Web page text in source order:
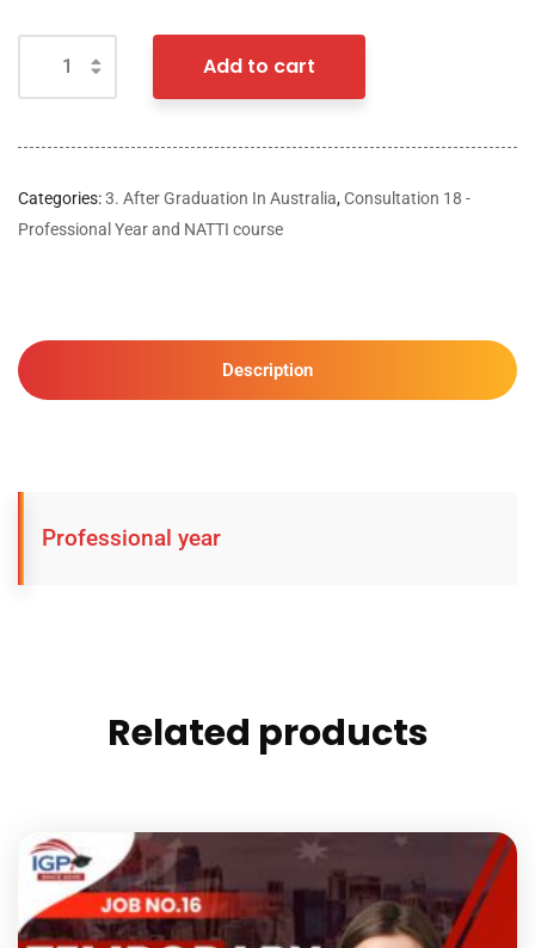
Add to cart
Categories:3. After Graduation In Australia,Consultation 18 -
Professional Year and NATTI course
Description
Professional year
Related products